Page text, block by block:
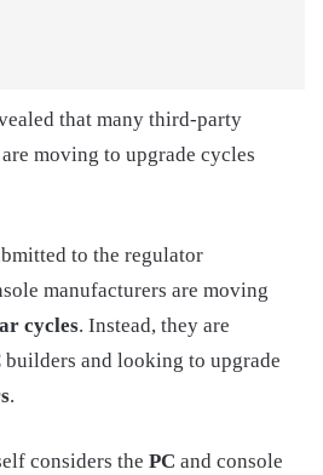
that many third-party
moving to upgrade cycles
to the regulator
manufacturers are moving
cycles. Instead, they are
builders and looking to upgrade
.
considers the PC and console